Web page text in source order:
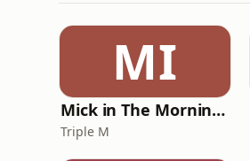
MI
Mick in The Morning with Roo, Titus and Rosie
Triple M